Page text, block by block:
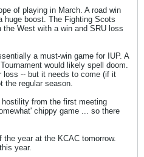
of playing in March. A road win
huge boost. The Fighting Scots
West with a win and SRU loss
a must-win game for IUP. A
would likely spell doom.
loss -- but it needs to come (if it
the regular season.
from the first meeting
chippy game ... so there
the year at the KCAC tomorrow.
year.